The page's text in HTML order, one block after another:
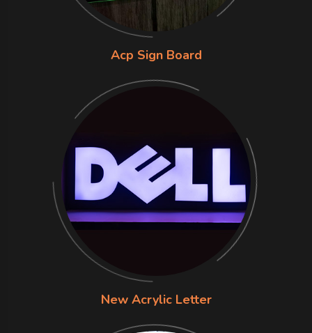
Acp Sign Board
New Acrylic Letter